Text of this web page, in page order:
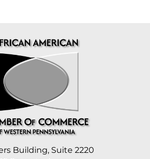
Building, Suite 2220